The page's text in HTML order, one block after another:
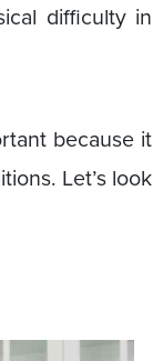
difficulty in
because it
Let’s look